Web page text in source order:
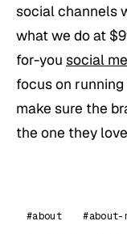
social channels
what we do at
for-you social
focus on
make sure the
the one they
#about #about-